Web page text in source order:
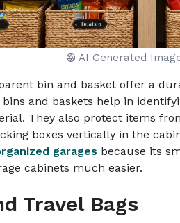
AI Generated
bin and basket offer a
bins and baskets help in
They also protect items
boxes vertically in the
garages because its
cabinets much easier.
Travel Bags